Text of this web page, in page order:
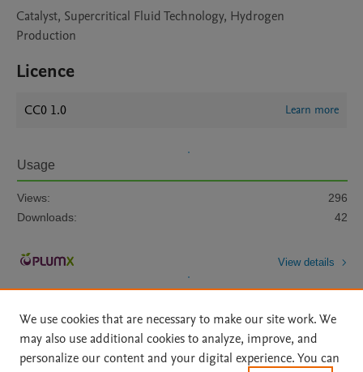
Catalyst, Supercritical Fluid Technology, Hydrogen
Production
Licence
CC0 1.0 Learn more
Usage
Views:
296
Downloads:
42
View details
We use cookies that are necessary to make our site work. We
may also use additional cookies to analyze, improve, and
personalize our content and your digital experience. You can